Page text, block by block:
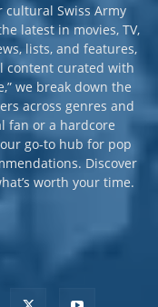
cultural Swiss Army
latest in movies, TV,
lists, and features,
content curated with
we break down the
across genres and
fan or a hardcore
go-to hub for pop
Discover
worth your time.